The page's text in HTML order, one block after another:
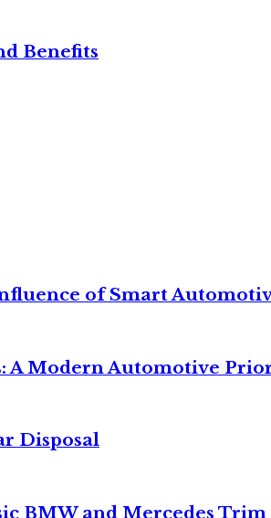
Benefits
of Smart
A Modern Automotive
Disposal
BMW and Mercedes Trim